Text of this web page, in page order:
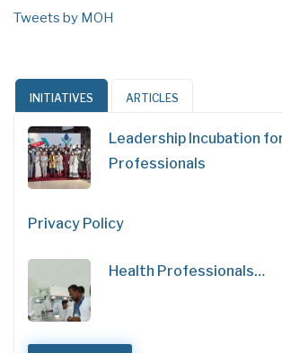
Tweets by MOH
INITIATIVES ARTICLES
Leadership Incubation
Professionals
Privacy Policy
Health Professionals…